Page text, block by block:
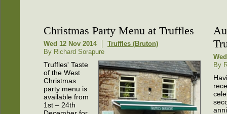
Christmas Party Menu at Truffles
Wed 12 Nov 2014
Truffles (Bruton)
By Richard Sorapure
Truffles' Taste
of the West
Christmas
party menu is
available from
1st – 24th
By